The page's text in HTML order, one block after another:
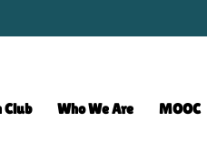
Club Who We Are MOOC